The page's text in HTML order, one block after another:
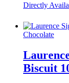
Directly
Chocolate
Biscuit